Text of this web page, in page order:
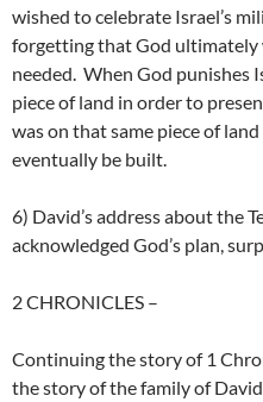
wished to celebrate Israel’s
forgetting that God ultimately
needed. When God punishes
piece of land in order to
was on that same piece of
eventually be built.
6) David’s address about the
acknowledged God’s plan,
2 CHRONICLES –
Continuing the story of 1
the story of the family of